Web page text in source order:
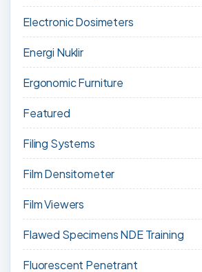
Electronic Dosimeters
Energi Nuklir
Ergonomic Furniture
Featured
Filing Systems
Film Densitometer
Film Viewers
Flawed Specimens NDE Training
Fluorescent Penetrant